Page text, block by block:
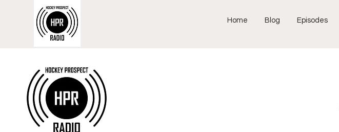
Home Blog Episodes